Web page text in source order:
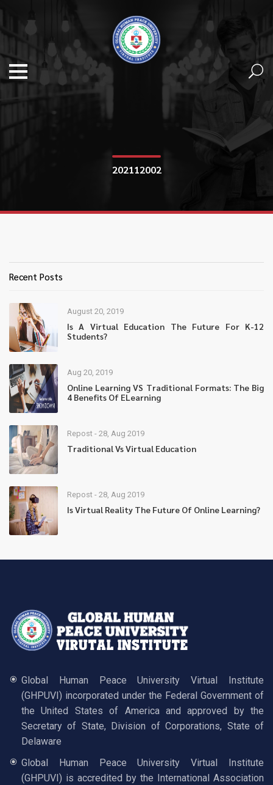
202112002
Recent Posts
August 20, 2019
Is A Virtual Education The Future For K-12
Students?
Aug 20, 2019
Online Learning VS Traditional Formats: The Big
4 Benefits Of ELearning
Repost - 28, Aug 2019
Traditional Vs Virtual Education
Repost - 28, Aug 2019
Is Virtual Reality The Future Of Online Learning?
Global Human Peace University Virtual Institute
(GHPUVI) incorporated under the Federal Government of
the United States of America and approved by the
Secretary of State, Division of Corporations, State of
Delaware
Global Human Peace University Virtual Institute
(GHPUVI) is accredited by the International Association